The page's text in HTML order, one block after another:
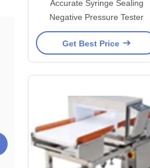
Accurate Syringe Sealing
Negative Pressure Tester
Get Best Price